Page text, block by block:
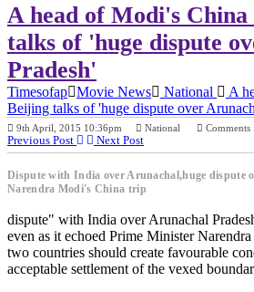
A head of Modi's
talks of 'huge dispute
Pradesh'
Timesofap Movie News National
A
Beijing talks of 'huge dispute over
9th April, 2015 10:36pm National Comments
Previous Post Next Post
Dispute with India over Arunachal,huge dispute
Narendra Modi's China trip
dispute" with India over Arunachal
even as it echoed Prime Minister
two countries should create favourable
acceptable settlement of the vexed